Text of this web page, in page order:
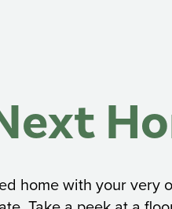
home with your very